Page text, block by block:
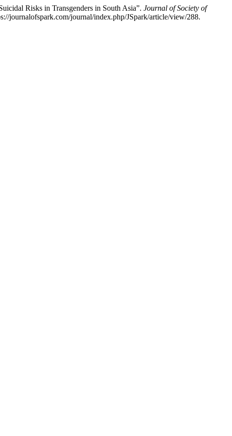
Risks in Transgenders in South Asia”. Journal of Society of
journalofspark.com/journal/index.php/JSpark/article/view/288.